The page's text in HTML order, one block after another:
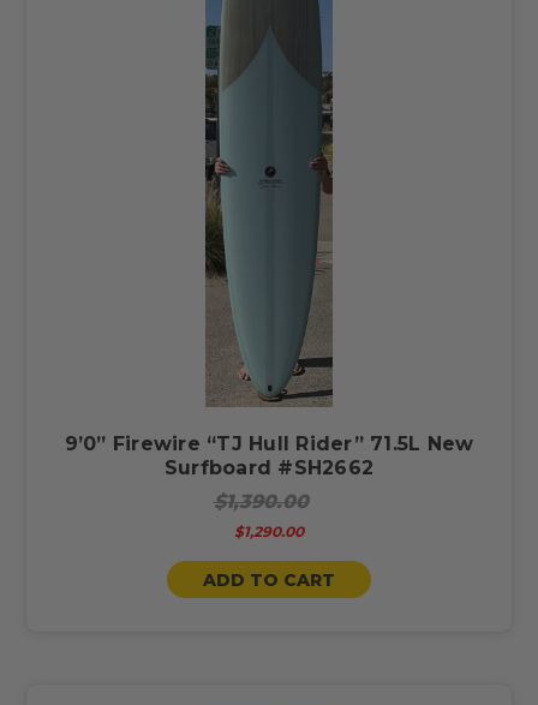
9’0” Firewire “TJ Hull Rider” 71.5L New
Surfboard #SH2662
$1,390.00
$1,290.00
ADD TO CART